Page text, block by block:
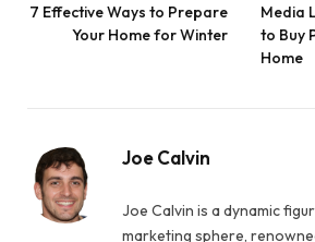
7 Effective Ways to Prepare
Your Home for Winter
Media
to Buy
Home
Joe Calvin
Joe Calvin is a dynamic
marketing sphere,